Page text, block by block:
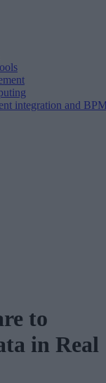
integration and
to
in Real